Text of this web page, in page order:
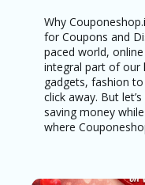
Why
for Coupons and
paced world,
integral part of our
gadgets, fashion
click away. But
saving money
where